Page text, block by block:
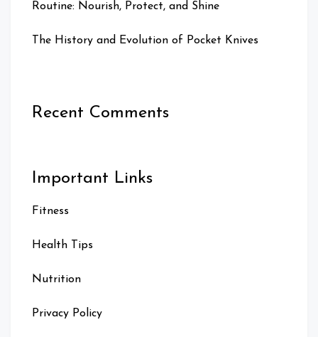
Routine: Nourish, Protect, and Shine
The History and Evolution of Pocket Knives
Recent Comments
Important Links
Fitness
Health Tips
Nutrition
Privacy Policy